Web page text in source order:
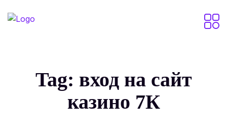
Tag: вход на сайт
казино 7К